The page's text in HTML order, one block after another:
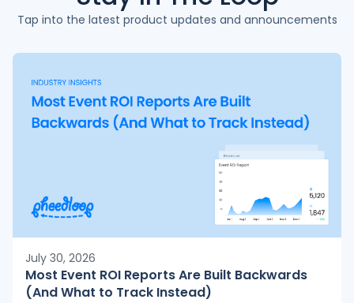
Tap into the latest product updates and announcements
July 30, 2026
Most Event ROI Reports Are Built Backwards
(And What to Track Instead)